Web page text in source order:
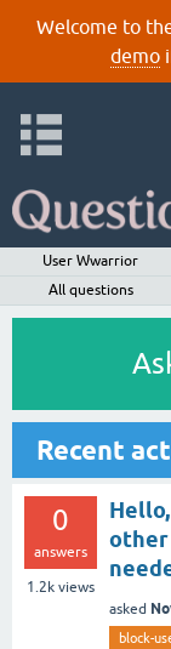
Welcome to
demo
User Wwarrior
All questions
Recent
0
answers
1.2k views
other
asked
block-